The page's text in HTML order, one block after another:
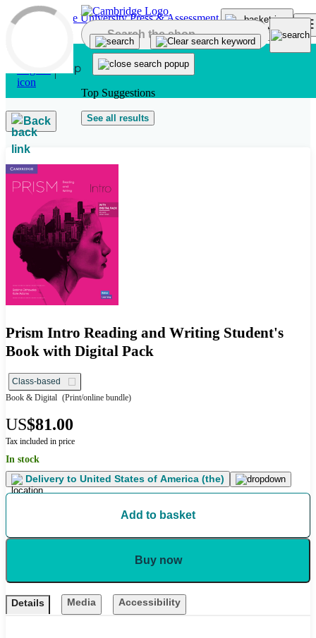
Skip to main content
Top Suggestions
See all results
Back
Prism Intro Reading and Writing Student's
Book with Digital Pack
Class-based
Book & Digital (Print/online bundle)
US$81.00
Tax included in price
In stock
Delivery to United States of America (the)
Add to basket
Buy now
Details Media Accessibility